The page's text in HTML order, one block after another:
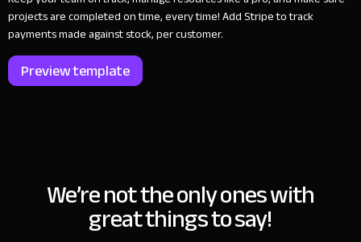
projects are completed on time, every time! Add Stripe to track
payments made against stock, per customer.
Preview template
We’re not the only ones with
great things to say!